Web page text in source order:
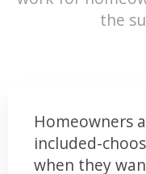
the
Homeowners
included-
when they